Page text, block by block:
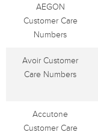
AEGON
Customer Care
Numbers
Avoir Customer
Care Numbers
Accutone
Customer Care